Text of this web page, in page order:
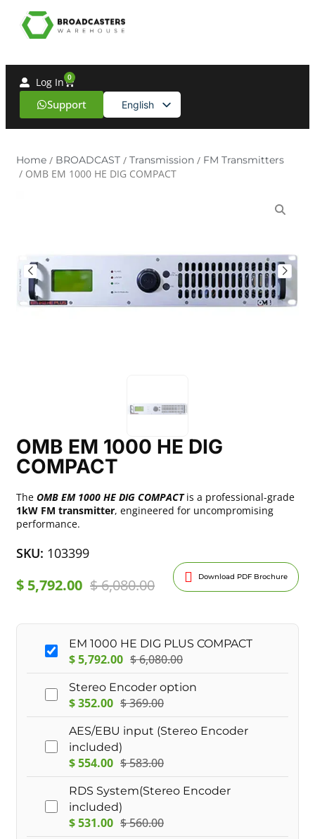
Support English
Spanish
Log In 0
Home / BROADCAST / Transmission / FM Transmitters
/ OMB EM 1000 HE DIG COMPACT
OMB EM 1000 HE DIG
COMPACT
The OMB EM 1000 HE DIG COMPACTis a professional-grade
1kW FM transmitter, engineered for uncompromising
performance.
SKU: 103399
$ 5,792.00 $6,080.00 Download PDF Brochure
EM 1000 HE DIG PLUS COMPACT
$5,792.00 $6,080.00
Stereo Encoder option
$352.00 $369.00
AES/EBU input (Stereo Encoder
included)
$554.00 $583.00
RDS System(Stereo Encoder
included)
$531.00 $560.00